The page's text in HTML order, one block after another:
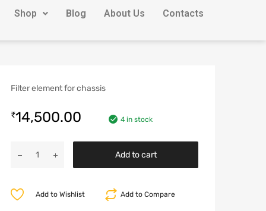
Shop Blog About Us Contacts
Filter element for chassis
₹14,500.00 4 in stock
Add to cart
Add to Compare
Add to Wishlist